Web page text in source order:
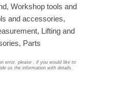
Workshop tools and
and accessories,
Lifting and
Parts
error, please , if you would like to
us the information with details.